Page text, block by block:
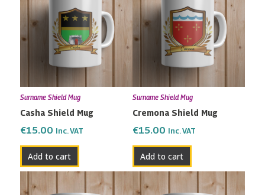
Surname Shield Mug
Casha Shield Mug
€15.00 Inc. VAT
Add to cart
Surname Shield Mug
Cremona Shield Mug
€15.00 Inc. VAT
Add to cart